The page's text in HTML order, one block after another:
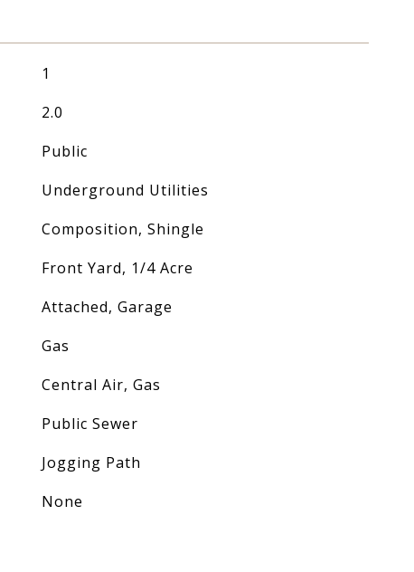
1
2.0
Public
Underground Utilities
Composition, Shingle
Front Yard, 1/4 Acre
Attached, Garage
Gas
Central Air, Gas
Public Sewer
Jogging Path
None